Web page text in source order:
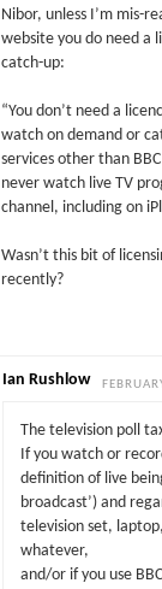
Nibor, unless I’m mis-
website you do need a
catch-up:
“You don’t need a
watch on demand or
services other than
never watch live TV
channel, including on
Wasn’t this bit of
recently?
Ian Rushlow
The television poll
If you watch or
definition of live
broadcast’) and
television set,
whatever,
and/or if you use